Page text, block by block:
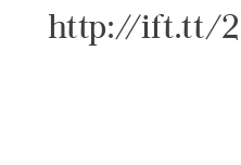
http://ift.tt/